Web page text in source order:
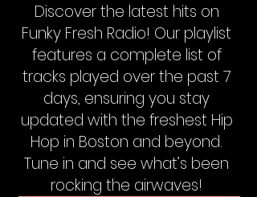
Discover the latest hits on
Funky Fresh Radio! Our playlist
features a complete list of
tracks played over the past 7
days, ensuring you stay
updated with the freshest Hip
Hop in Boston and beyond.
Tune in and see what’s been
rocking the airwaves!